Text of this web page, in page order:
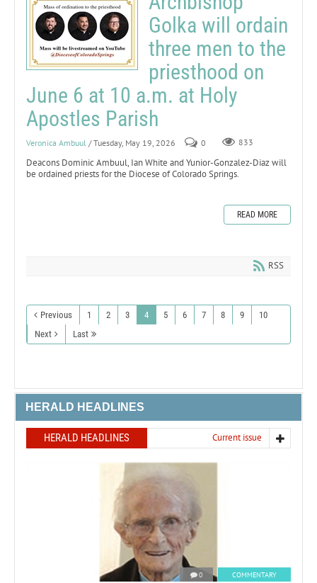
Golka will ordain
three men to the
priesthood on
June 6 at 10 a.m. at Holy
Apostles Parish
Veronica Ambuul / Tuesday, May 19, 2026 0 833
Deacons Dominic Ambuul, Ian White and Yunior-Gonzalez-Diaz will
be ordained priests for the Diocese of Colorado Springs.
READ MORE
RSS
Previous 1 2 3 4 5 6 7 8 9
10
Next
Last
HERALD HEADLINES
HERALD HEADLINES Current issue
0 COMMENTARY